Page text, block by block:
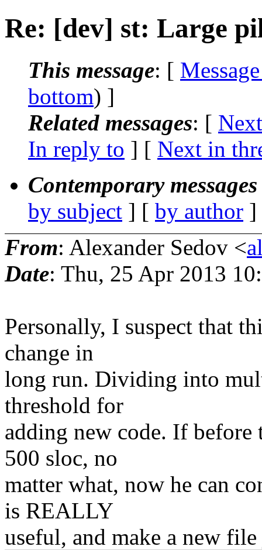
Re: [dev] st: Large
This message: [
bottom) ]
Related messages: [
In reply to ] [ Next in
Contemporary
by subject ] [ by author
From: Alexander Sedov <
Date: Thu, 25 Apr 2013
Personally, I suspect that
change in
long run. Dividing into
threshold for
adding new code. If
500 sloc, no
matter what, now he can
is REALLY
useful, and make a new